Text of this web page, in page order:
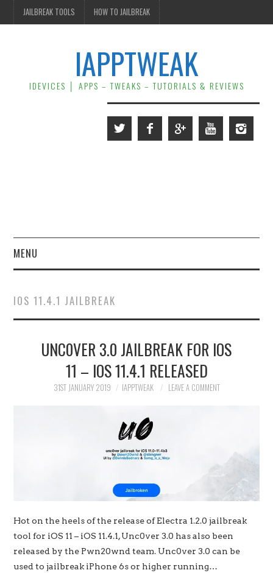
JAILBREAK TOOLS HOW TO JAILBREAK
IAPPTWEAK
IDEVICES │ APPS – TWEAKS – TUTORIALS & REVIEWS
MENU
JAILBREAK
CYDIA
APPLE STORE
IOS 11.4.1 JAILBREAK
UNC0VER 3.0 JAILBREAK FOR IOS
11 – IOS 11.4.1 RELEASED
31ST JANUARY 2019 IAPPTWEAK LEAVE A COMMENT
Hot on the heels of the release of Electra 1.2.0 jailbreak
tool for iOS 11 – iOS 11.4.1, Unc0ver 3.0 has also been
released by the Pwn20wnd team. Unc0ver 3.0 can be
used to jailbreak iPhone 6s or higher running…